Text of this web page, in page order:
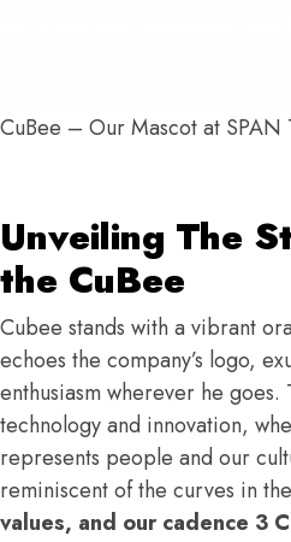
CuBee – Our Mascot at SPAN
Unveiling The
the CuBee
Cubee stands with a vibrant
echoes the company’s logo,
enthusiasm wherever he
technology and innovation,
represents people and our
reminiscent of the curves in the
values, and our cadence 3